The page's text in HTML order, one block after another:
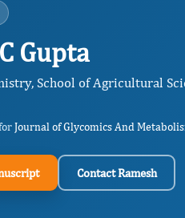
Gupta
School of Agricultural
Journal of Glycomics And
Contact Ramesh